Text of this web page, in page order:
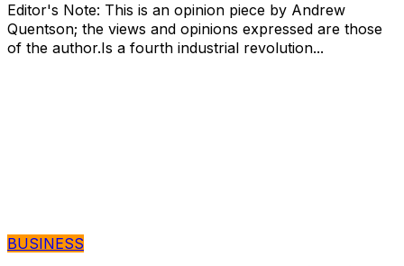
Editor's Note: This is an opinion piece by Andrew
Quentson; the views and opinions expressed are those
of the author.Is a fourth industrial revolution...
BUSINESS